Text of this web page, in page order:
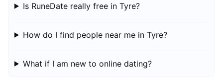
Is RuneDate really free in Tyre?
How do I find people near me in Tyre?
What if I am new to online dating?